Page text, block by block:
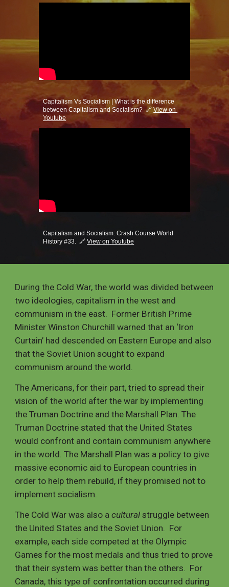
Capitalism Vs Socialism | What is the difference
between Capitalism and Socialism?  🔗
Youtube
Capitalism and Socialism: Crash Course World
History #33.  🔗 View on Youtube
During the Cold War, the world was divided between
two ideologies, capitalism in the west and
communism in the east.  Former British Prime
Minister Winston Churchill warned that an ‘Iron
Curtain’ had descended on Eastern Europe and also
that the Soviet Union sought to expand
communism around the world.
The Americans, for their part, tried to spread their
vision of the world after the war by implementing
the Truman Doctrine and the Marshall Plan. The
Truman Doctrine stated that the United States
would confront and contain communism anywhere
in the world. The Marshall Plan was a policy to give
massive economic aid to European countries in
order to help them rebuild, if they promised not to
implement socialism.
The Cold War was also a cultural struggle between
the United States and the Soviet Union.  For
example, each side competed at the Olympic
Games for the most medals and thus tried to prove
that their system was better than the others.  For
Canada, this type of confrontation occurred during